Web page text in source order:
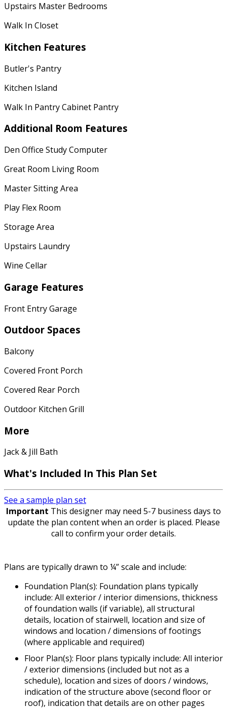
Upstairs Master Bedrooms
Walk In Closet
Kitchen Features
Butler's Pantry
Kitchen Island
Walk In Pantry Cabinet Pantry
Additional Room Features
Den Office Study Computer
Great Room Living Room
Master Sitting Area
Play Flex Room
Storage Area
Upstairs Laundry
Wine Cellar
Garage Features
Front Entry Garage
Outdoor Spaces
Balcony
Covered Front Porch
Covered Rear Porch
Outdoor Kitchen Grill
More
Jack & Jill Bath
What's Included In This Plan Set
See a sample plan set
Important This designer may need 5-7 business days to
update the plan content when an order is placed. Please
call to confirm your order details.
Plans are typically drawn to ¼” scale and include:
Foundation Plan(s): Foundation plans typically
include: All exterior / interior dimensions, thickness
of foundation walls (if variable), all structural
details, location of stairwell, location and size of
windows and location / dimensions of footings
(where applicable and required)
Floor Plan(s): Floor plans typically include: All interior
/ exterior dimensions (included but not as a
schedule), location and sizes of doors / windows,
indication of the structure above (second floor or
roof), indication that details are on other pages